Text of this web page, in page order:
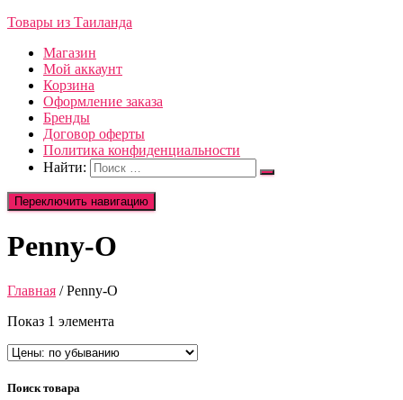
Товары из Таиланда
Магазин
Мой аккаунт
Корзина
Оформление заказа
Бренды
Договор оферты
Политика конфиденциальности
Найти:
Переключить навигацию
Penny-O
Главная / Penny-O
Показ 1 элемента
Поиск товара